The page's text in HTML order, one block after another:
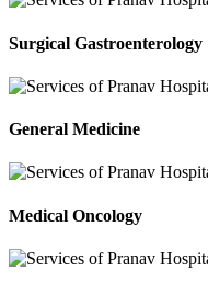
Surgical Gastroenterology
General Medicine
Medical Oncology